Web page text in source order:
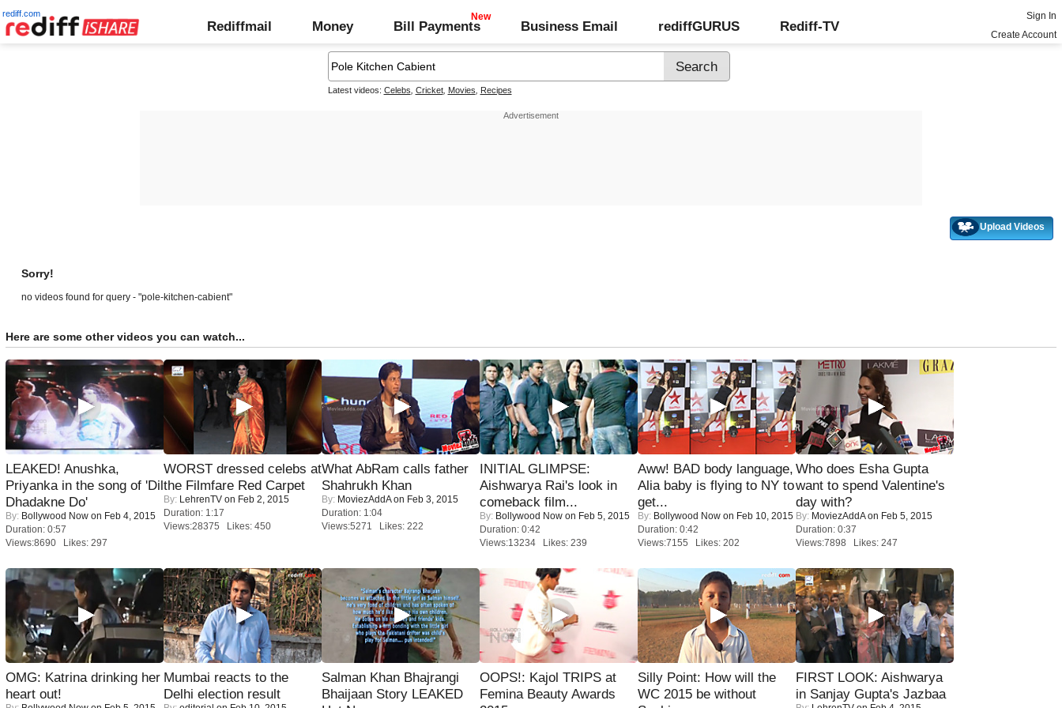
rediff.com
Rediffmail Money Bill Payments Business Email rediffGURUS Rediff-TV
Sign In
Create Account
Latest videos: Celebs Cricket, Movies Recipes
Upload Videos
Sorry!
no videos found for query - "pole-kitchen-cabient"
Here are some other videos you can watch...
LEAKED! Anushka,
Priyanka in the song of 'Dil
Dhadakne Do'
By: Bollywood Now on Feb 4, 2015
Duration: 0:57
Views:8690 Likes: 297
WORST dressed celebs at
the Filmfare Red Carpet
By: LehrenTV on Feb 2, 2015
Duration: 1:17
Views:28375 Likes: 450
What AbRam calls father
Shahrukh Khan
By: MoviezAddAon Feb 3, 2015
Duration: 1:04
Views:5271 Likes: 222
INITIAL GLIMPSE:
Aishwarya Rai's look in
comeback film...
By: Bollywood Now on Feb 5, 2015
Duration: 0:42
Views:13234 Likes: 239
Aww! BAD body language,
Alia baby is flying to NY to
get...
By: Bollywood Now on Feb 10, 2015
Duration: 0:42
Views:7155 Likes: 202
Who does Esha Gupta
want to spend Valentine's
day with?
By: MoviezAddAon Feb 5, 2015
Duration: 0:37
Views:7898 Likes: 247
OMG: Katrina drinking her
heart out!
Mumbai reacts to the
Delhi election result
Salman Khan Bhajrangi
Bhaijaan Story LEAKED
OOPS!: Kajol TRIPS at
Femina Beauty Awards
Silly Point: How will the
WC 2015 be without
FIRST LOOK: Aishwarya
in Sanjay Gupta's Jazbaa